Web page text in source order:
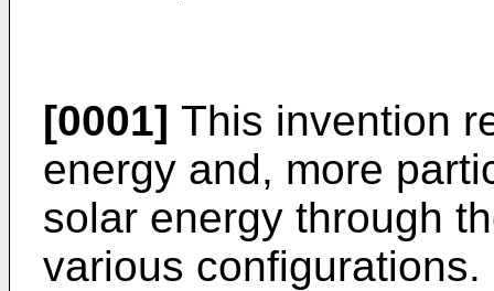
[0001] This invention
energy and, more
solar energy through
various configurations.